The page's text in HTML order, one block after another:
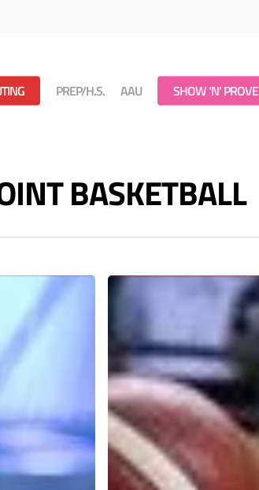
PREP/H.S. AAU SHOW ‘N’ PROVE
BASKETBALL